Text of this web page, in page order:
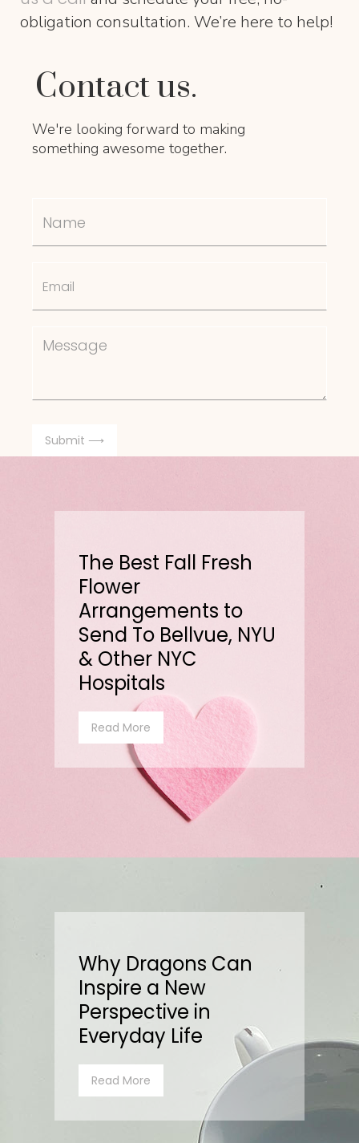
obligation consultation. We’re here to help!
Contact us.
We're looking forward to making
something awesome together.
The Best Fall Fresh
Flower
Arrangements to
Send To Bellvue, NYU
& Other NYC
Hospitals
Read More
Why Dragons Can
Inspire a New
Perspective in
Everyday Life
Read More